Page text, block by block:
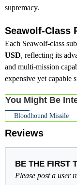
supremacy.
Seawolf-Class
Each Seawolf-class
USD, reflecting its
and multi-mission
expensive yet capable
You Might Be
Bloodhound Missile
Reviews
BE THE FIRST
Please post a user